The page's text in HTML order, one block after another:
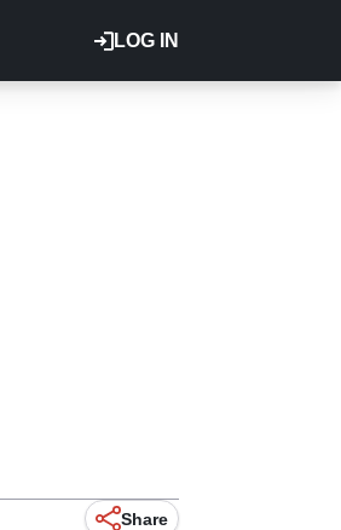
LOG IN
Share